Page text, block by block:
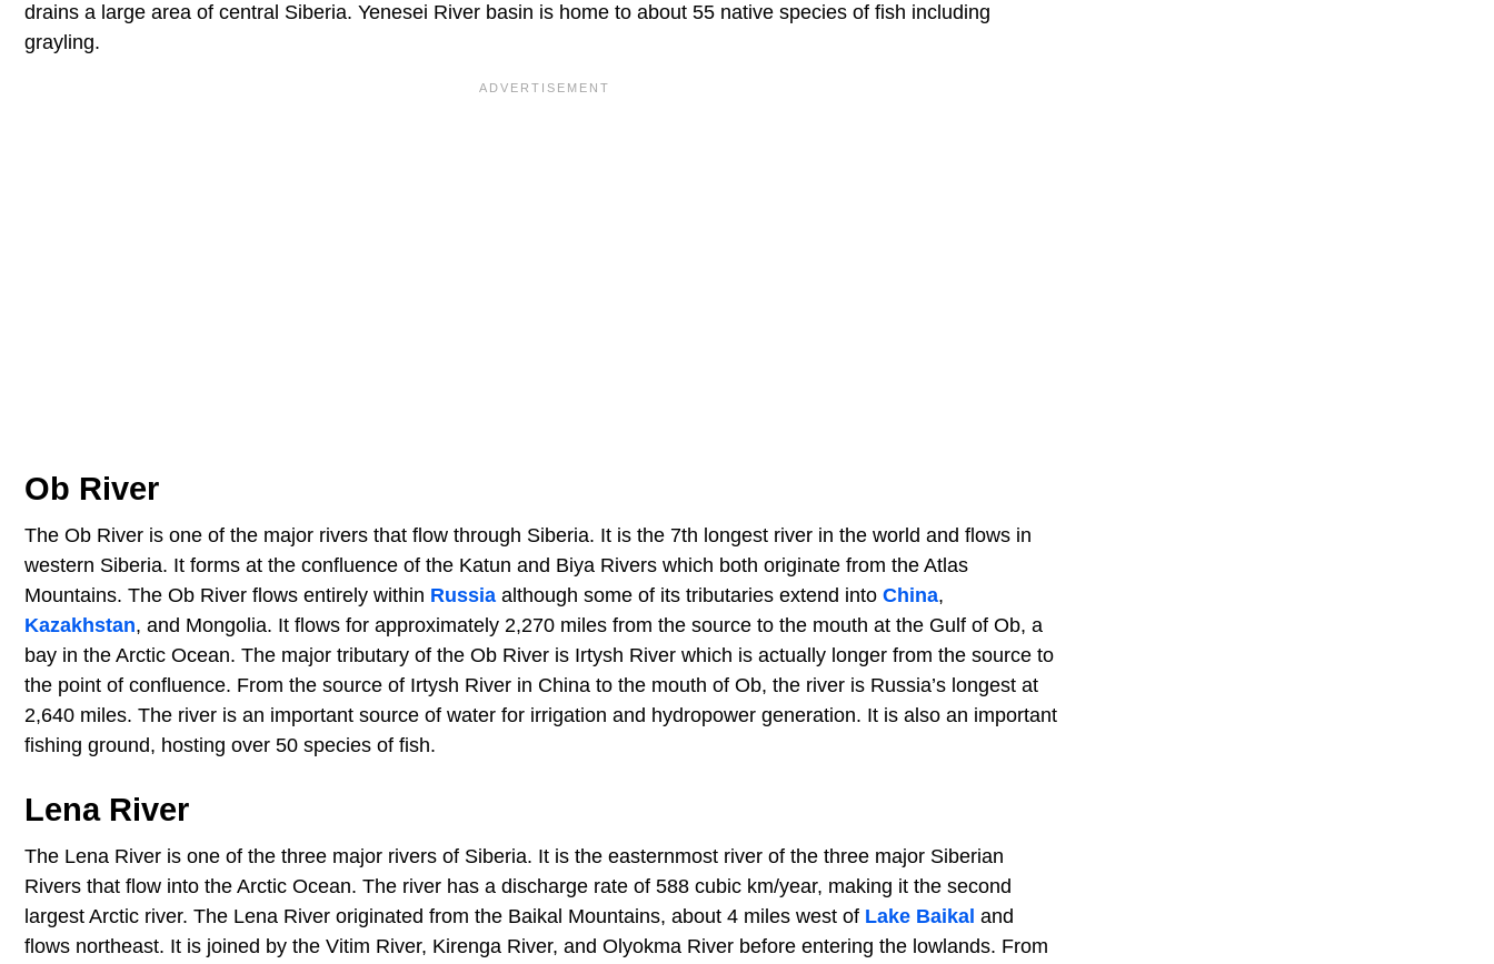
drains a large area of central Siberia. Yenesei River basin is home to about 55 native species of fish including
grayling.
Ob River
The Ob River is one of the major rivers that flow through Siberia. It is the 7th longest river in the world and flows in
western Siberia. It forms at the confluence of the Katun and Biya Rivers which both originate from the Atlas
Mountains. The Ob River flows entirely within Russia although some of its tributaries extend into China,
Kazakhstan, and Mongolia. It flows for approximately 2,270 miles from the source to the mouth at the Gulf of Ob, a
bay in the Arctic Ocean. The major tributary of the Ob River is Irtysh River which is actually longer from the source to
the point of confluence. From the source of Irtysh River in China to the mouth of Ob, the river is Russia’s longest at
2,640 miles. The river is an important source of water for irrigation and hydropower generation. It is also an important
fishing ground, hosting over 50 species of fish.
Lena River
The Lena River is one of the three major rivers of Siberia. It is the easternmost river of the three major Siberian
Rivers that flow into the Arctic Ocean. The river has a discharge rate of 588 cubic km/year, making it the second
largest Arctic river. The Lena River originated from the Baikal Mountains, about 4 miles west of Lake Baikal and
flows northeast. It is joined by the Vitim River, Kirenga River, and Olyokma River before entering the lowlands. From